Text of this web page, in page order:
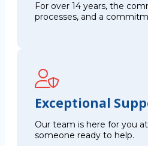
For over 14 years, the
processes, and a
Exceptional
Our team is here for you
someone ready to help.